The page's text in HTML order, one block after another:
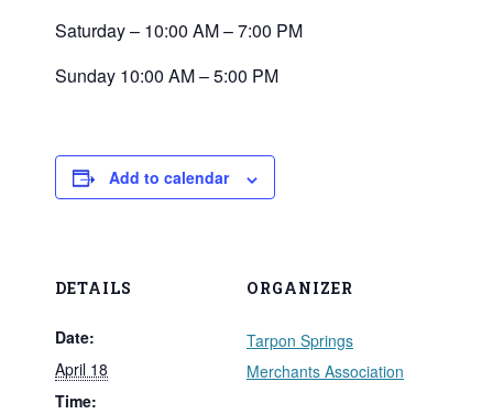
Saturday – 10:00 AM – 7:00 PM
Sunday 10:00 AM – 5:00 PM
Add to calendar
DETAILS
Date:
April 18
Time:
ORGANIZER
Tarpon Springs
Merchants Association